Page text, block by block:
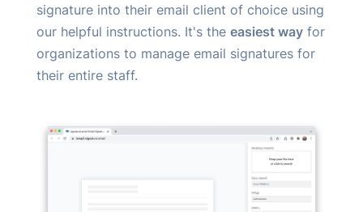
signature into their email client of choice using
our helpful instructions. It's the easiest way for
organizations to manage email signatures for
their entire staff.